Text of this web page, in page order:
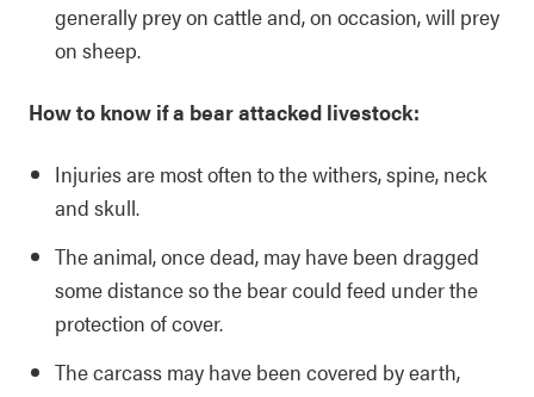
generally prey on cattle and, on occasion, will prey
on sheep.
How to know if a bear attacked livestock:
Injuries are most often to the withers, spine, neck
and skull.
The animal, once dead, may have been dragged
some distance so the bear could feed under the
protection of cover.
The carcass may have been covered by earth,